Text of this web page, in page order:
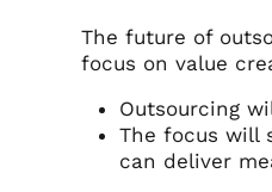
The future of
focus on value
Outsourcing
The focus will
can deliver